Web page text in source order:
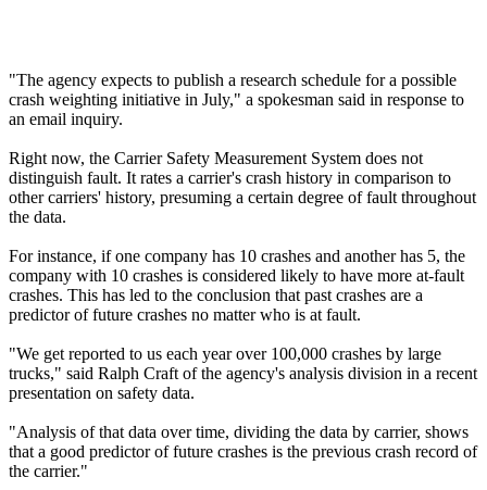
"The agency expects to publish a research schedule for a possible
crash weighting initiative in July," a spokesman said in response to
an email inquiry.
Right now, the Carrier Safety Measurement System does not
distinguish fault. It rates a carrier's crash history in comparison to
other carriers' history, presuming a certain degree of fault throughout
the data.
For instance, if one company has 10 crashes and another has 5, the
company with 10 crashes is considered likely to have more at-fault
crashes. This has led to the conclusion that past crashes are a
predictor of future crashes no matter who is at fault.
"We get reported to us each year over 100,000 crashes by large
trucks," said Ralph Craft of the agency's analysis division in a recent
presentation on safety data.
"Analysis of that data over time, dividing the data by carrier, shows
that a good predictor of future crashes is the previous crash record of
the carrier."